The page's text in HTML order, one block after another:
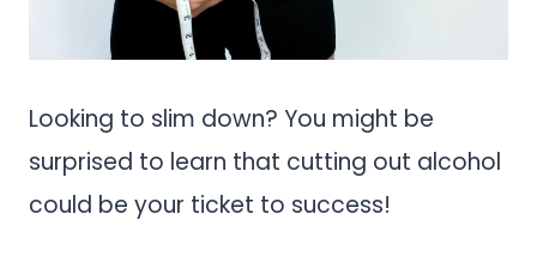
Looking to slim down? You might be
surprised to learn that cutting out alcohol
could be your ticket to success!